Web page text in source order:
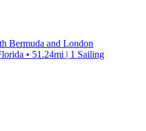
Bermuda and London
• 51.24mi | 1 Sailing